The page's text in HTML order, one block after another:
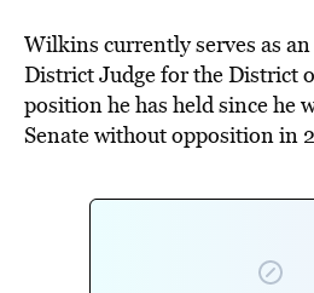
Wilkins currently serves as
District Judge for the District
position he has held since he
Senate without opposition in